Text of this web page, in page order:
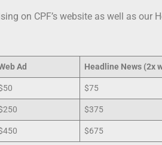
on CPF’s website as well as our
Ad Headline News (2x
$75
$375
$675